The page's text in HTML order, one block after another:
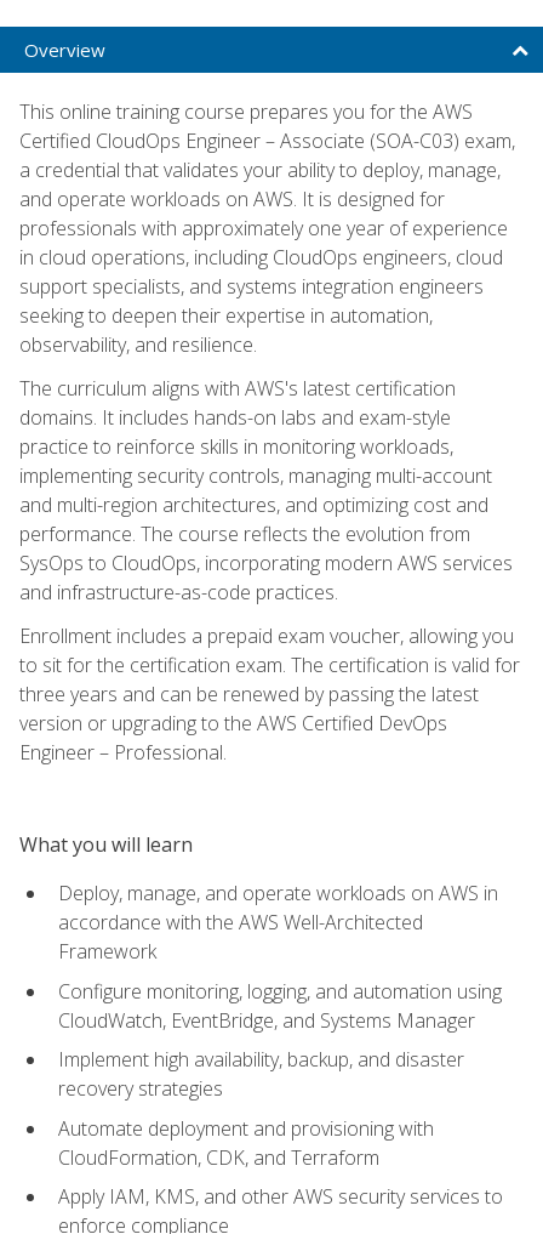
Overview
This online training course prepares you for the AWS
Certified CloudOps Engineer – Associate (SOA-C03) exam,
a credential that validates your ability to deploy, manage,
and operate workloads on AWS. It is designed for
professionals with approximately one year of experience
in cloud operations, including CloudOps engineers, cloud
support specialists, and systems integration engineers
seeking to deepen their expertise in automation,
observability, and resilience.
The curriculum aligns with AWS's latest certification
domains. It includes hands-on labs and exam-style
practice to reinforce skills in monitoring workloads,
implementing security controls, managing multi-account
and multi-region architectures, and optimizing cost and
performance. The course reflects the evolution from
SysOps to CloudOps, incorporating modern AWS services
and infrastructure-as-code practices.
Enrollment includes a prepaid exam voucher, allowing you
to sit for the certification exam. The certification is valid for
three years and can be renewed by passing the latest
version or upgrading to the AWS Certified DevOps
Engineer – Professional.
What you will learn
Deploy, manage, and operate workloads on AWS in
accordance with the AWS Well-Architected
Framework
Configure monitoring, logging, and automation using
CloudWatch, EventBridge, and Systems Manager
Implement high availability, backup, and disaster
recovery strategies
Automate deployment and provisioning with
CloudFormation, CDK, and Terraform
Apply IAM, KMS, and other AWS security services to
enforce compliance